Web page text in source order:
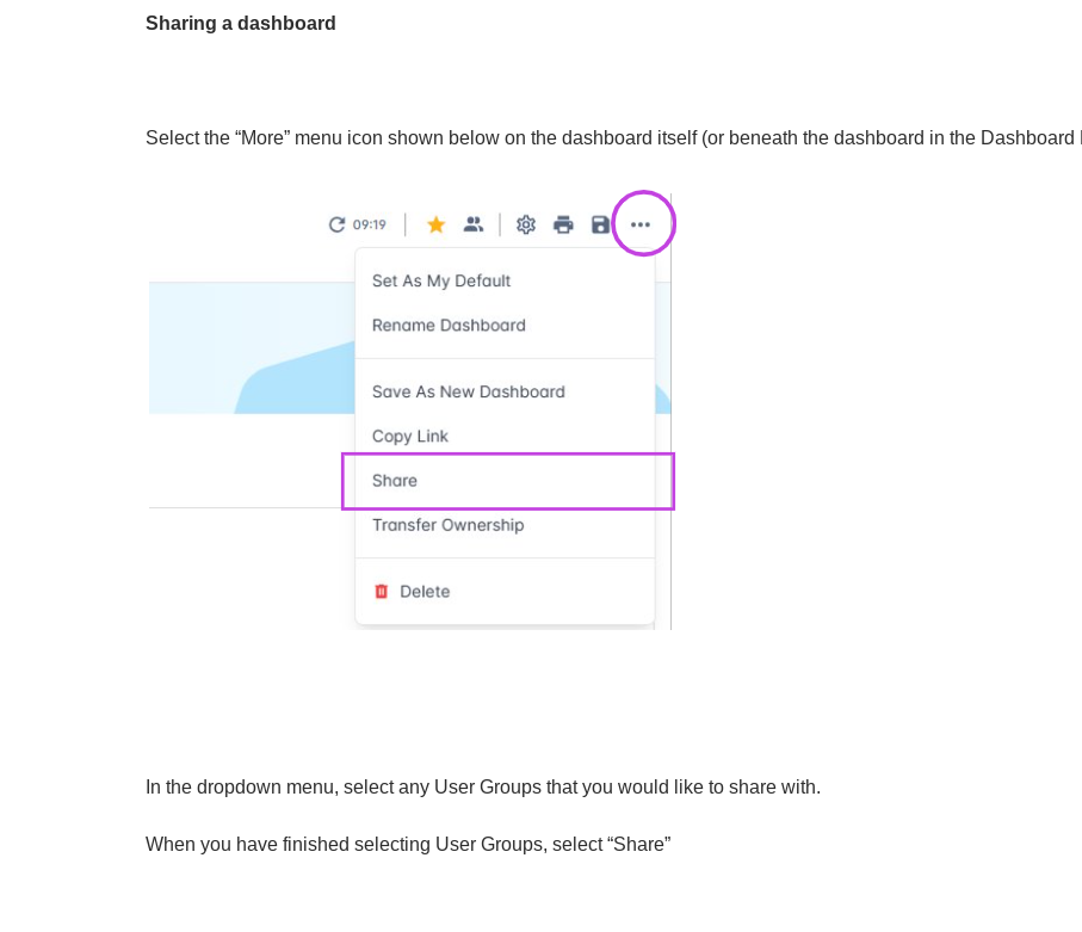
Sharing a dashboard
Select the “More” menu icon shown below on the dashboard itself (or beneath the dashboard in the Dashboard
In the dropdown menu, select any User Groups that you would like to share with.
When you have finished selecting User Groups, select “Share”